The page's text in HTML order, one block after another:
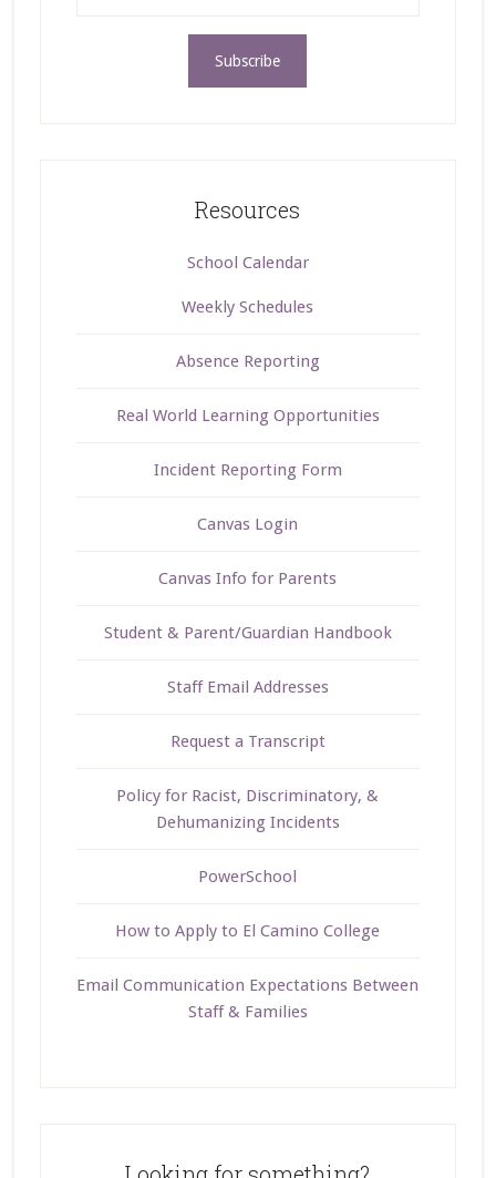
Resources
School Calendar
Weekly Schedules
Absence Reporting
Real World Learning Opportunities
Incident Reporting Form
Canvas Login
Canvas Info for Parents
Student & Parent/Guardian Handbook
Staff Email Addresses
Request a Transcript
Policy for Racist, Discriminatory, &
Dehumanizing Incidents
PowerSchool
How to Apply to El Camino College
Email Communication Expectations Between
Staff & Families